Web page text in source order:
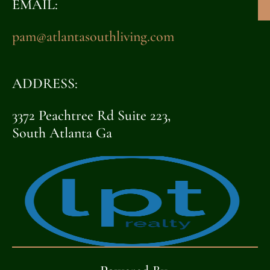
EMAIL:
pam@atlantasouthliving.com
ADDRESS:
3372 Peachtree Rd Suite 223,
South Atlanta Ga